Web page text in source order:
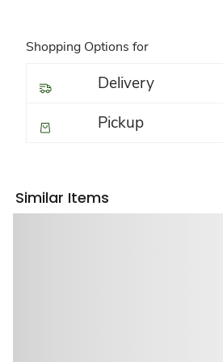
Shopping Options for
Delivery
Pickup
Similar Items